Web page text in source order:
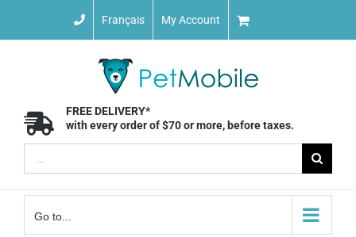
Français My Account
FREE DELIVERY*
with every order of $70 or more, before taxes.
for:
Go to...